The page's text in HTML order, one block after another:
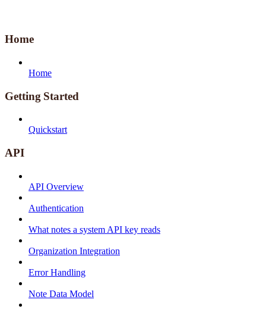
Home
Home
Getting Started
Quickstart
API
API Overview
Authentication
What notes a system API key reads
Organization Integration
Error Handling
Note Data Model